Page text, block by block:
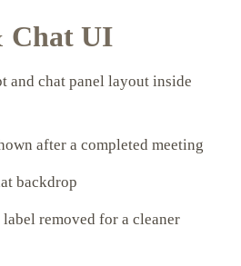
Chat UI
and chat panel layout inside
after a completed meeting
backdrop
removed for a cleaner